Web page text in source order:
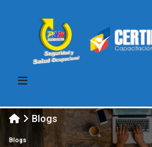
Blogs
Blogs